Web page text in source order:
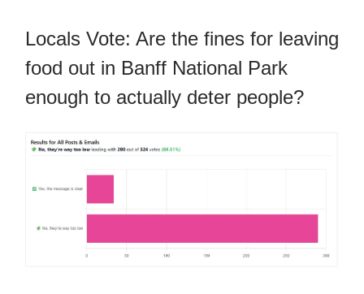
Locals Vote: Are the fines for leaving
food out in Banff National Park
enough to actually deter people?